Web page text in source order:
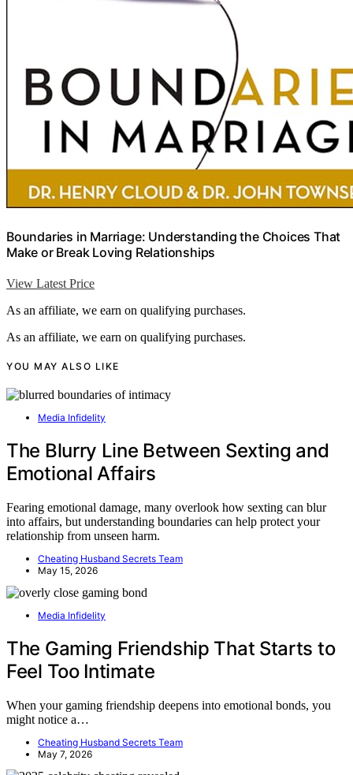
Boundaries in Marriage: Understanding the Choices That
Make or Break Loving Relationships
View Latest Price
As an affiliate, we earn on qualifying purchases.
As an affiliate, we earn on qualifying purchases.
YOU MAY ALSO LIKE
Media Infidelity
The Blurry Line Between Sexting and
Emotional Affairs
Fearing emotional damage, many overlook how sexting can blur
into affairs, but understanding boundaries can help protect your
relationship from unseen harm.
Cheating Husband Secrets Team
May 15, 2026
Media Infidelity
The Gaming Friendship That Starts to
Feel Too Intimate
When your gaming friendship deepens into emotional bonds, you
might notice a…
Cheating Husband Secrets Team
May 7, 2026